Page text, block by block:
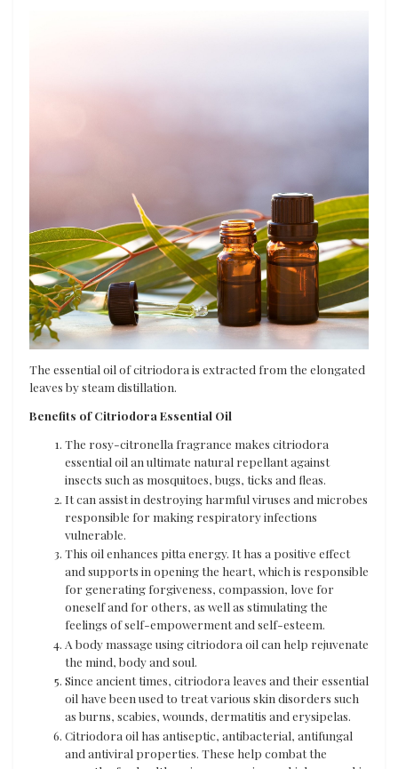
The essential oil of citriodora is extracted from the elongated
leaves by steam distillation.
Benefits of Citriodora Essential Oil
The rosy-citronella fragrance makes citriodora
essential oil an ultimate natural repellant against
insects such as mosquitoes, bugs, ticks and fleas.
It can assist in destroying harmful viruses and microbes
responsible for making respiratory infections
vulnerable.
This oil enhances pitta energy. It has a positive effect
and supports in opening the heart, which is responsible
for generating forgiveness, compassion, love for
oneself and for others, as well as stimulating the
feelings of self-empowerment and self-esteem.
A body massage using citriodora oil can help rejuvenate
the mind, body and soul.
Since ancient times, citriodora leaves and their essential
oil have been used to treat various skin disorders such
as burns, scabies, wounds, dermatitis and erysipelas.
Citriodora oil has antiseptic, antibacterial, antifungal
and antiviral properties. These help combat the